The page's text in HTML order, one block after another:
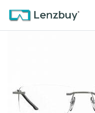
7A001_R80_P02